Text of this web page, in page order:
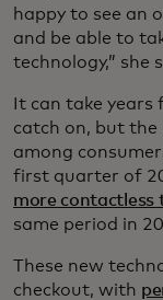
happy to see an
and be able to
technology,” she
It can take years
catch on, but the
among
first quarter of
more contactless
same period in
These new
checkout, with